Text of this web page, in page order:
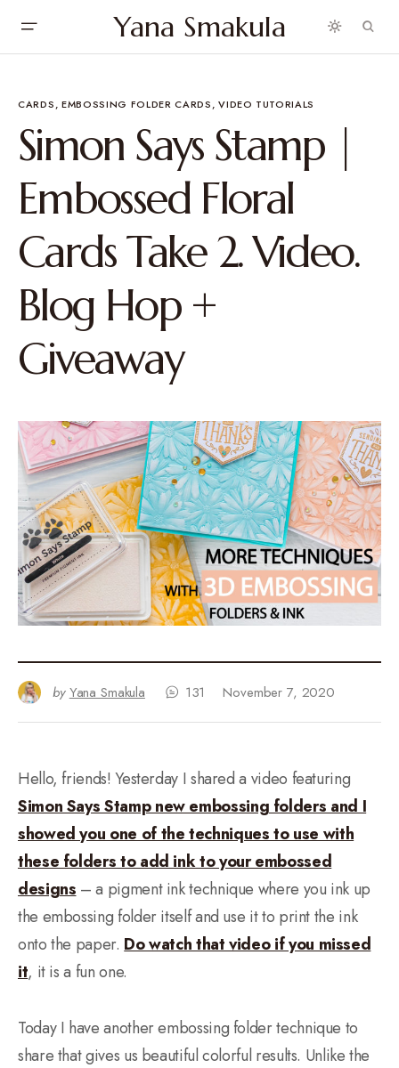
Yana Smakula
CARDS EMBOSSING FOLDER CARDS VIDEO TUTORIALS
Simon Says Stamp |
Embossed Floral
Cards Take 2. Video.
Blog Hop +
Giveaway
by Yana Smakula 131 November 7, 2020
Hello, friends! Yesterday I shared a video featuring
Simon Says Stamp new embossing folders and I
showed you one of the techniques to use with
these folders to add ink to your embossed
designs – a pigment ink technique where you ink up
the embossing folder itself and use it to print the ink
onto the paper. Do watch that video if you missed
it, it is a fun one.
Today I have another embossing folder technique to
share that gives us beautiful colorful results. Unlike the